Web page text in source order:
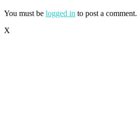
You must be logged in to post a comment.
X